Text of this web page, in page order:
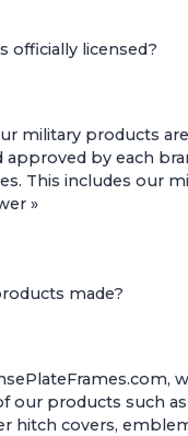
officially licensed?
military products
approved by each
This includes our
»
made?
our products such
hitch covers,